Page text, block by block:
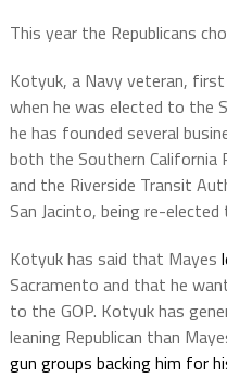
This year the Republicans
Kotyuk, a Navy veteran,
when he was elected to the
he has founded several
both the Southern California
and the Riverside Transit
San Jacinto, being re-elected
Kotyuk has said that Mayes
Sacramento and that he
to the GOP. Kotyuk has
leaning Republican than
gun groups backing him for